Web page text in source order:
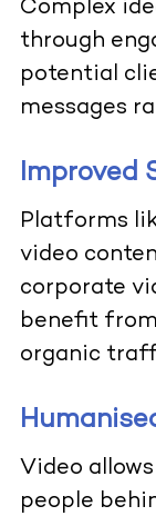
Complex
through
potential
messages
Improved
Platforms
video
corporate
benefit
organic
Video
people